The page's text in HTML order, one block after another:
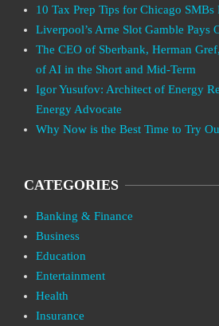
10 Tax Prep Tips for Chicago SMBs
Liverpool’s Arne Slot Gamble Pays
The CEO of Sberbank, Herman
of AI in the Short and Mid-Term
Igor Yusufov: Architect of Energy
Energy Advocate
Why Now is the Best Time to Try
CATEGORIES
Banking & Finance
Business
Education
Entertainment
Health
Insurance